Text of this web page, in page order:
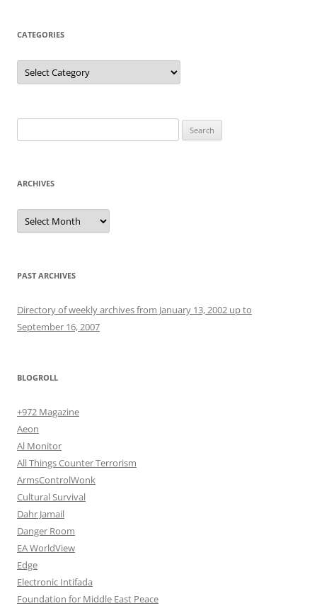
CATEGORIES
Categories
for:
ARCHIVES
Archives
PAST ARCHIVES
Directory of weekly archives from January 13, 2002 up to
September 16, 2007
BLOGROLL
+972 Magazine
Aeon
Al Monitor
All Things Counter Terrorism
ArmsControlWonk
Cultural Survival
Dahr Jamail
Danger Room
EA WorldView
Edge
Electronic Intifada
Foundation for Middle East Peace